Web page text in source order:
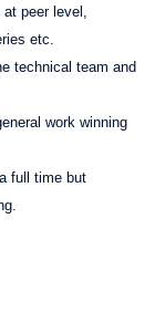
peer level,
etc.
technical team and
work winning
full time but